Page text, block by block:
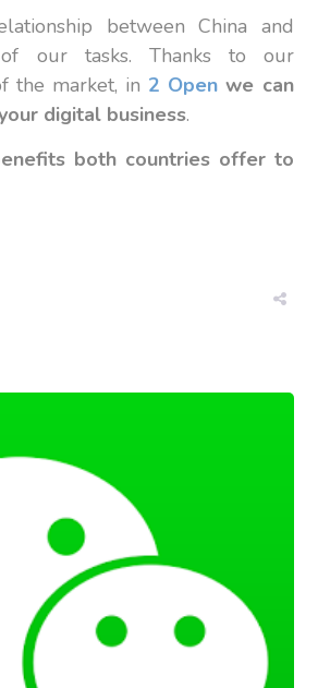
between China and
our tasks. Thanks to
our
the market, in 2 Open we can
digital business.
both countries offer to